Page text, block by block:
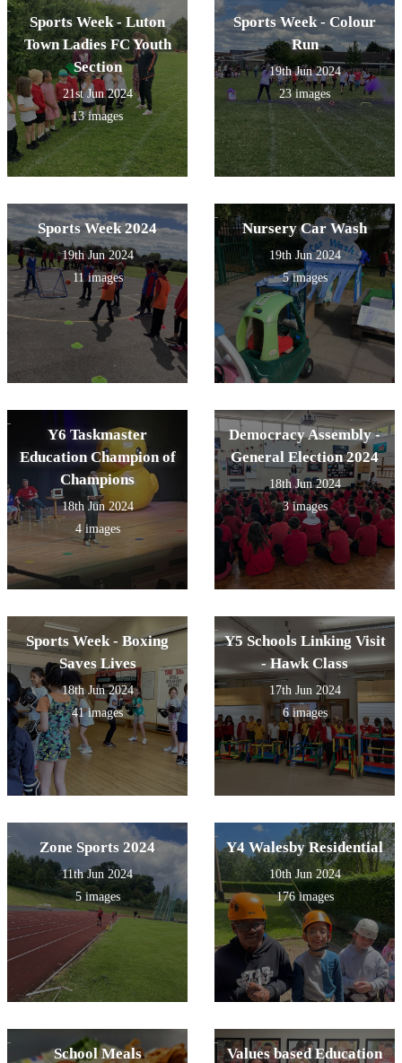
Sports Week - Luton
Town Ladies FC Youth
Section
21st Jun 2024
13 images
Sports Week - Colour
Run
19th Jun 2024
23 images
Sports Week 2024
19th Jun 2024
11 images
Nursery Car Wash
19th Jun 2024
5 images
Y6 Taskmaster
Education Champion of
Champions
18th Jun 2024
4 images
Democracy Assembly -
General Election 2024
18th Jun 2024
3 images
Sports Week - Boxing
Saves Lives
18th Jun 2024
41 images
Y5 Schools Linking Visit
- Hawk Class
17th Jun 2024
6 images
Zone Sports 2024
11th Jun 2024
5 images
Y4 Walesby Residential
10th Jun 2024
176 images
School Meals
Values based Education